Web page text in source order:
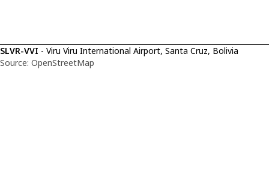
SLVR-VVI - Viru Viru International Airport, Santa Cruz, Bolivia
Source: OpenStreetMap